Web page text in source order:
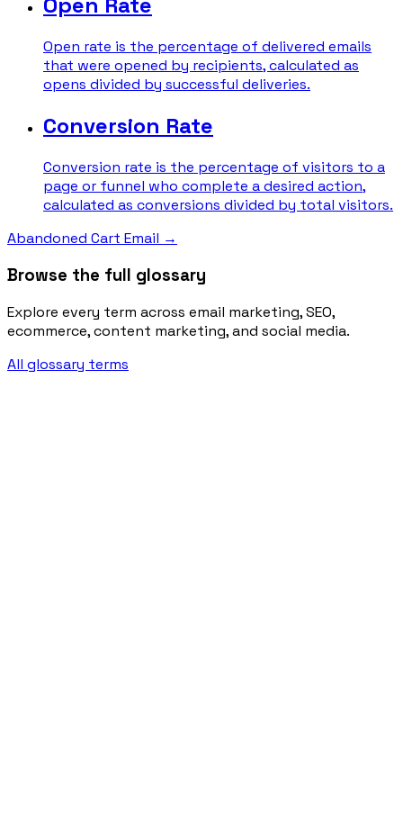
Open rate is the percentage of delivered emails
that were opened by recipients, calculated as
opens divided by successful deliveries.
Conversion Rate
Conversion rate is the percentage of visitors to a
page or funnel who complete a desired action,
calculated as conversions divided by total visitors.
Abandoned Cart Email →
Browse the full glossary
Explore every term across email marketing, SEO,
ecommerce, content marketing, and social media.
All glossary terms